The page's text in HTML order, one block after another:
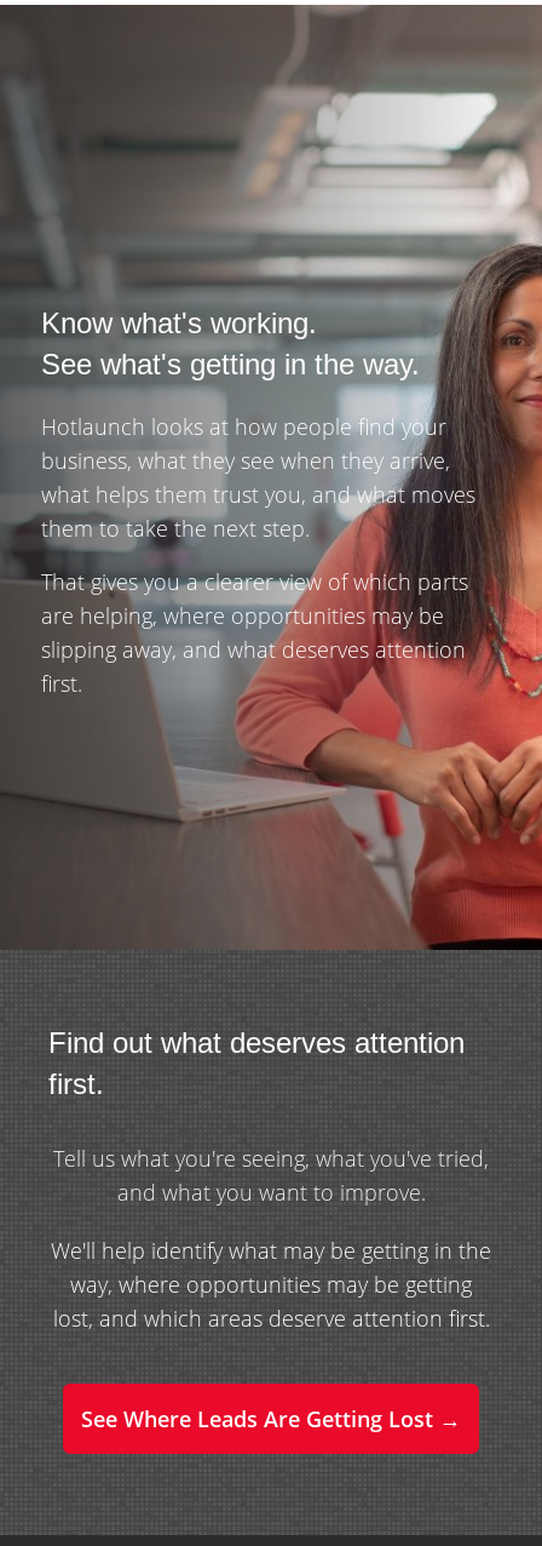
Know what's working.
See what's getting in the way.
Hotlaunch looks at how people find your
business, what they see when they arrive,
what helps them trust you, and what moves
them to take the next step.
That gives you a clearer view of which parts
are helping, where opportunities may be
slipping away, and what deserves attention
first.
Find out what deserves attention
first.
Tell us what you're seeing, what you've tried,
and what you want to improve.
We'll help identify what may be getting in the
way, where opportunities may be getting
lost, and which areas deserve attention first.
See Where Leads Are Getting Lost →